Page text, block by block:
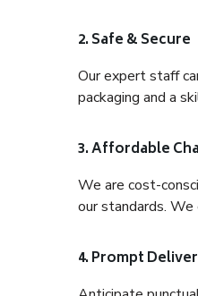
2. Safe & Secure
Our expert staff
packaging and a
3. Affordable
We are cost-
our standards.
4. Prompt